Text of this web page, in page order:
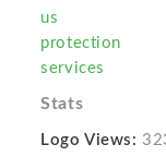
us
protection
services
Stats
Logo Views: